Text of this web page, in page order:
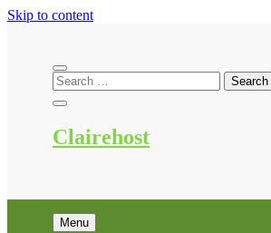
Skip to content
Clairehost
Menu